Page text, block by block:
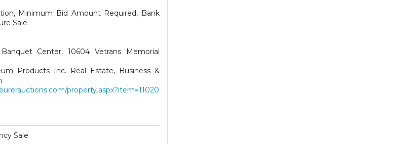
Minimum Bid Amount Required, Bank
Sale
Center, 10604 Vetrans Memorial
Products Inc. Real Estate, Business &
property.aspx?item=11020
Sale